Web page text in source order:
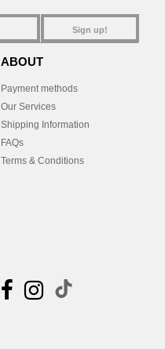
Sign up!
ABOUT
Payment methods
Our Services
Shipping Information
FAQs
Terms & Conditions